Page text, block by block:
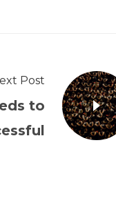
Post
to